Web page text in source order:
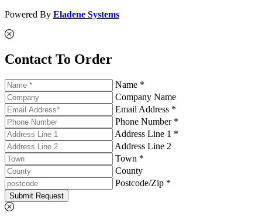
Powered By Eladene Systems
Contact To Order
Name *
Company Name
Email Address *
Phone Number *
Address Line 1 *
Address Line 2
Town *
County
Postcode/Zip *
Submit Request